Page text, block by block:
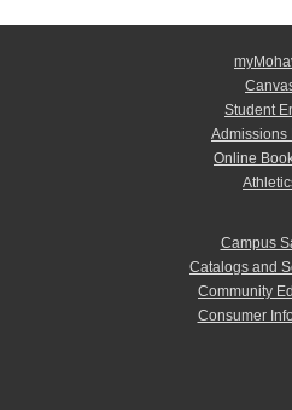
Student
Admissions
Online
Campus
Catalogs and
Community
Consumer